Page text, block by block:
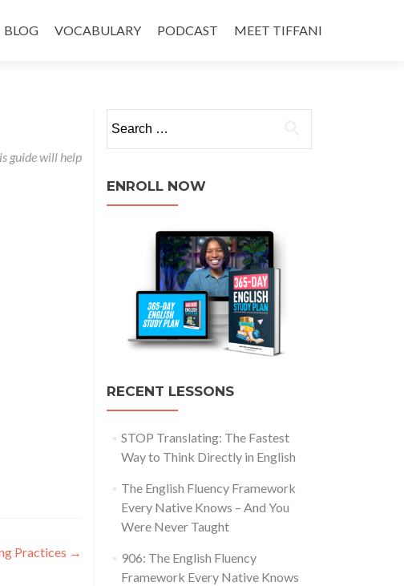
BLOG VOCABULARY PODCAST MEET TIFFANI
guide will help
Practices →
ENROLL NOW
RECENT LESSONS
STOP Translating: The Fastest
Way to Think Directly in English
The English Fluency Framework
Every Native Knows – And You
Were Never Taught
906: The English Fluency
Framework Every Native Knows